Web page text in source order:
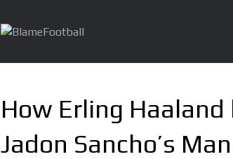
How Erling
Jadon Sancho’s